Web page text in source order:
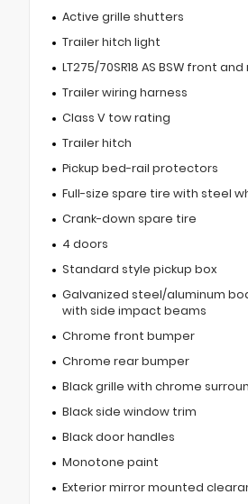
Active grille shutters
Trailer hitch light
LT275/70SR18 AS BSW front
Trailer wiring harness
Class V tow rating
Trailer hitch
Pickup bed-rail protectors
Full-size spare tire with steel
Crank-down spare tire
4 doors
Standard style pickup box
Galvanized steel/aluminum
with side impact beams
Chrome front bumper
Chrome rear bumper
Black grille with chrome
Black side window trim
Black door handles
Monotone paint
Exterior mirror mounted